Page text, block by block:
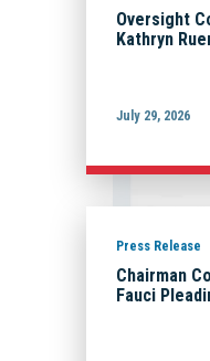
Oversight
Kathryn
July 29, 2026
Press Release
Chairman
Fauci